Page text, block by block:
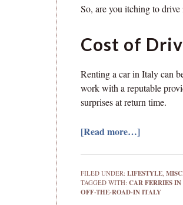
So, are you itching to
Cost of
Renting a car in Italy can
work with a reputable
surprises at return time.
[Read more…]
FILED UNDER: LIFESTYLE,
TAGGED WITH: CAR FERRIES
OFF-THE-ROAD-IN ITALY